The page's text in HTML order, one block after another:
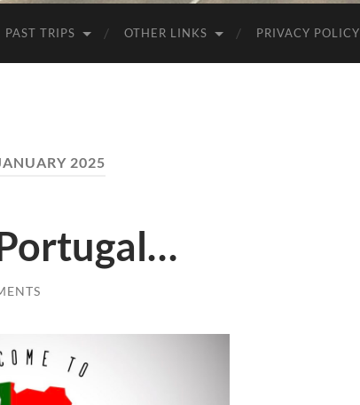
PAST TRIPS OTHER LINKS PRIVACY POLICY
2025